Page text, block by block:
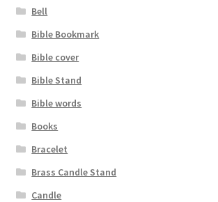
Bell
Bible Bookmark
Bible cover
Bible Stand
Bible words
Books
Bracelet
Brass Candle Stand
Candle